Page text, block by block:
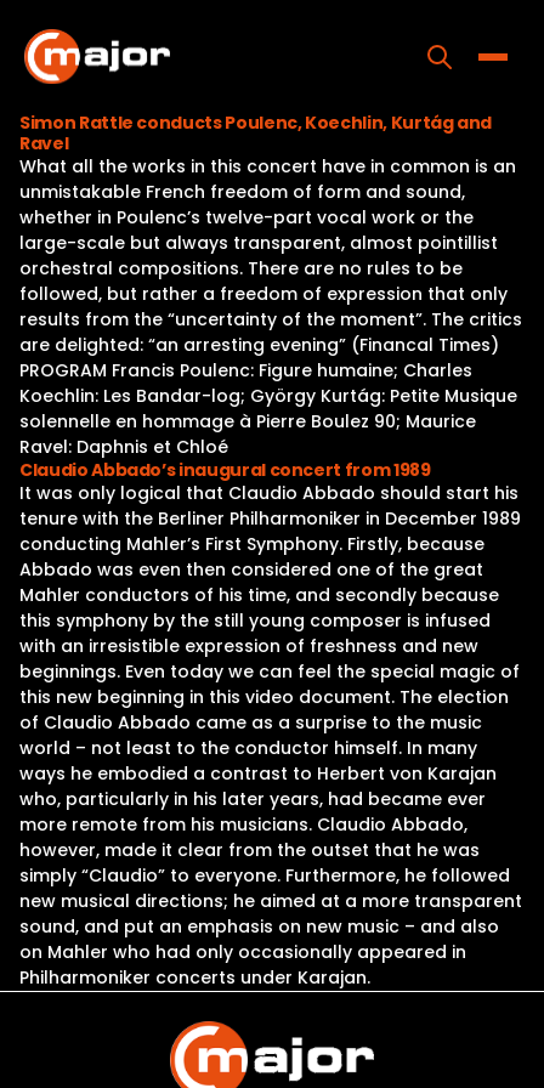
content
Home
Programs
Releases
About
Contact Us
Simon Rattle conducts Poulenc, Koechlin, Kurtág and
Ravel
What all the works in this concert have in common is an
unmistakable French freedom of form and sound,
whether in Poulenc’s twelve-part vocal work or the
large-scale but always transparent, almost pointillist
orchestral compositions. There are no rules to be
followed, but rather a freedom of expression that only
results from the “uncertainty of the moment”. The critics
are delighted: “an arresting evening” (Financal Times)
PROGRAM Francis Poulenc: Figure humaine; Charles
Koechlin: Les Bandar-log; György Kurtág: Petite Musique
solennelle en hommage à Pierre Boulez 90; Maurice
Ravel: Daphnis et Chloé
Claudio Abbado’s inaugural concert from 1989
It was only logical that Claudio Abbado should start his
tenure with the Berliner Philharmoniker in December 1989
conducting Mahler’s First Symphony. Firstly, because
Abbado was even then considered one of the great
Mahler conductors of his time, and secondly because
this symphony by the still young composer is infused
with an irresistible expression of freshness and new
beginnings. Even today we can feel the special magic of
this new beginning in this video document. The election
of Claudio Abbado came as a surprise to the music
world – not least to the conductor himself. In many
ways he embodied a contrast to Herbert von Karajan
who, particularly in his later years, had became ever
more remote from his musicians. Claudio Abbado,
however, made it clear from the outset that he was
simply “Claudio” to everyone. Furthermore, he followed
new musical directions; he aimed at a more transparent
sound, and put an emphasis on new music – and also
on Mahler who had only occasionally appeared in
Philharmoniker concerts under Karajan.